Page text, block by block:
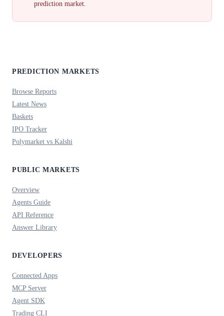
prediction market.
PREDICTION MARKETS
Browse Reports
Latest News
Baskets
IPO Tracker
Polymarket vs Kalshi
PUBLIC MARKETS
Overview
Agents Guide
API Reference
Answer Library
DEVELOPERS
Connected Apps
MCP Server
Agent SDK
Trading CLI